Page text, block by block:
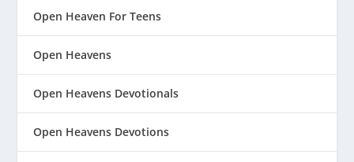
Open Heaven For Teens
Open Heavens
Open Heavens Devotionals
Open Heavens Devotions